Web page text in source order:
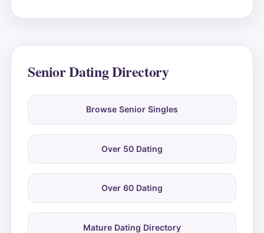
Senior Dating Directory
Browse Senior Singles
Over 50 Dating
Over 60 Dating
Mature Dating Directory